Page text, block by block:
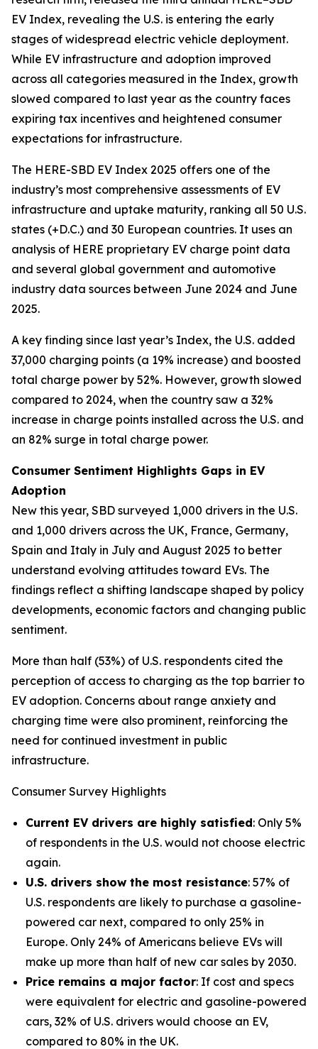
EV Index, revealing the U.S. is entering the early
stages of widespread electric vehicle deployment.
While EV infrastructure and adoption improved
across all categories measured in the Index, growth
slowed compared to last year as the country faces
expiring tax incentives and heightened consumer
expectations for infrastructure.
The HERE-SBD EV Index 2025 offers one of the
industry’s most comprehensive assessments of EV
infrastructure and uptake maturity, ranking all 50 U.S.
states (+D.C.) and 30 European countries. It uses an
analysis of HERE proprietary EV charge point data
and several global government and automotive
industry data sources between June 2024 and June
2025.
A key finding since last year’s Index, the U.S. added
37,000 charging points (a 19% increase) and boosted
total charge power by 52%. However, growth slowed
compared to 2024, when the country saw a 32%
increase in charge points installed across the U.S. and
an 82% surge in total charge power.
Consumer Sentiment Highlights Gaps in EV
Adoption
New this year, SBD surveyed 1,000 drivers in the U.S.
and 1,000 drivers across the UK, France, Germany,
Spain and Italy in July and August 2025 to better
understand evolving attitudes toward EVs. The
findings reflect a shifting landscape shaped by policy
developments, economic factors and changing public
sentiment.
More than half (53%) of U.S. respondents cited the
perception of access to charging as the top barrier to
EV adoption. Concerns about range anxiety and
charging time were also prominent, reinforcing the
need for continued investment in public
infrastructure.
Consumer Survey Highlights
Current EV drivers are highly satisfied: Only 5%
of respondents in the U.S. would not choose electric
again.
U.S. drivers show the most resistance: 57% of
U.S. respondents are likely to purchase a gasoline-
powered car next, compared to only 25% in
Europe. Only 24% of Americans believe EVs will
make up more than half of new car sales by 2030.
Price remains a major factor: If cost and specs
were equivalent for electric and gasoline-powered
cars, 32% of U.S. drivers would choose an EV,
compared to 80% in the UK.